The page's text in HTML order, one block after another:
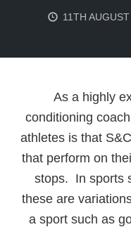
11TH
As a highly
conditioning
athletes is that
that perform on
stops. In sports
these are
a sport such as